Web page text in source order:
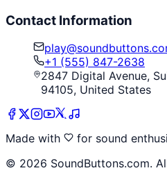
Contact Information
+1 (555) 847-2638
2847 Digital Avenue,
94105, United States
Made with
for sound
© 2026 SoundButtons.com.